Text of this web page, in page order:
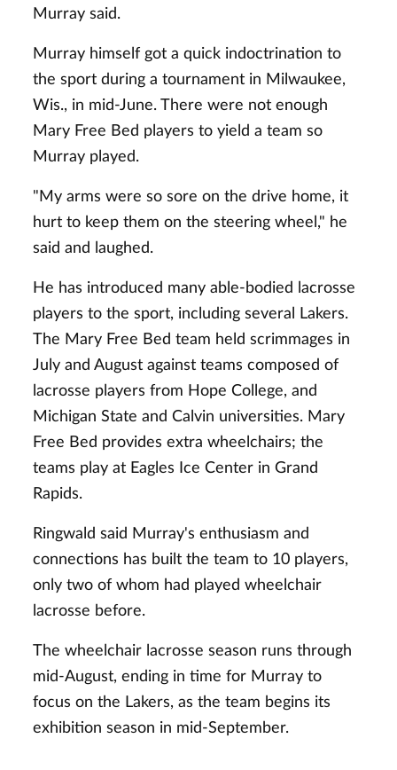
Murray said.
Murray himself got a quick indoctrination to
the sport during a tournament in Milwaukee,
Wis., in mid-June. There were not enough
Mary Free Bed players to yield a team so
Murray played.
"My arms were so sore on the drive home, it
hurt to keep them on the steering wheel," he
said and laughed.
He has introduced many able-bodied lacrosse
players to the sport, including several Lakers.
The Mary Free Bed team held scrimmages in
July and August against teams composed of
lacrosse players from Hope College, and
Michigan State and Calvin universities. Mary
Free Bed provides extra wheelchairs; the
teams play at Eagles Ice Center in Grand
Rapids.
Ringwald said Murray's enthusiasm and
connections has built the team to 10 players,
only two of whom had played wheelchair
lacrosse before.
The wheelchair lacrosse season runs through
mid-August, ending in time for Murray to
focus on the Lakers, as the team begins its
exhibition season in mid-September.